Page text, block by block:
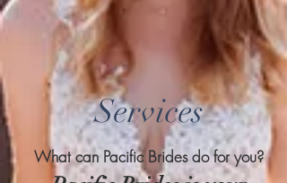
Services
What can Pacific Brides do for you?